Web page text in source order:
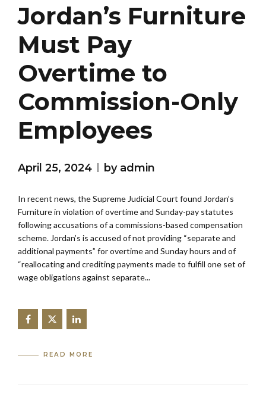
Jordan’s Furniture
Must Pay
Overtime to
Commission-Only
Employees
April 25, 2024 by admin
In recent news, the Supreme Judicial Court found Jordan’s
Furniture in violation of overtime and Sunday-pay statutes
following accusations of a commissions-based compensation
scheme. Jordan’s is accused of not providing “separate and
additional payments” for overtime and Sunday hours and of
“reallocating and crediting payments made to fulfill one set of
wage obligations against separate...
READ MORE